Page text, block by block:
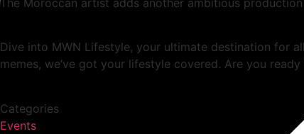
The Moroccan artist adds another ambitious
Dive into MWN Lifestyle, your ultimate destination for
memes, we’ve got your lifestyle covered. Are you
Categories
Events